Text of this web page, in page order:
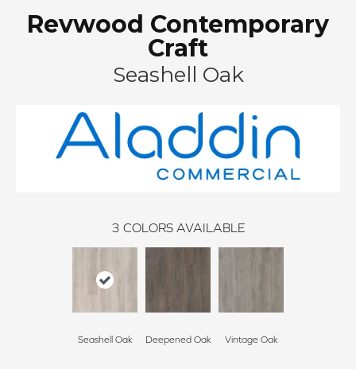
Revwood Contemporary
Craft
Seashell Oak
3 COLORS AVAILABLE
Seashell Oak Deepened Oak Vintage Oak